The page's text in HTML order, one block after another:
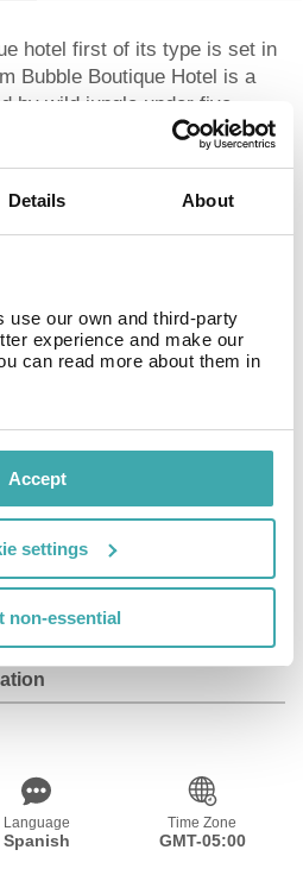
Details About
use our own and third-party
experience and make our
can read more about them in
Accept
settings
non-essential
hotel first of its type is set in
Bubble Boutique Hotel is a
by wild jungle under five
bubbles; transparent spheres
and observe the starry sky,
Service
Adults Only
Language
Spanish
Time Zone
GMT-05:00